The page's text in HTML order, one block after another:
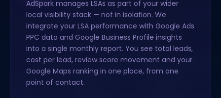
AdSpark manages LSAs as part of your wider
local visibility stack — not in isolation. We
integrate your LSA performance with Google Ads
PPC data and Google Business Profile insights
into a single monthly report. You see total leads,
cost per lead, review score movement and your
Google Maps ranking in one place, from one
point of contact.